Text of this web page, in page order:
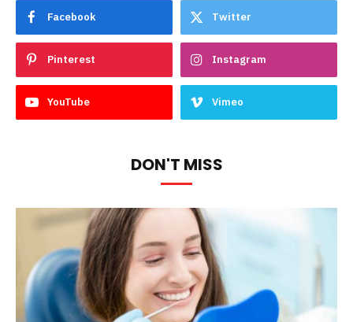
Facebook Twitter
Pinterest Instagram
YouTube Vimeo
DON'T MISS